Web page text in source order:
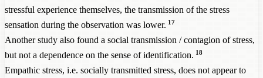
stressful experience themselves, the transmission of the stress
sensation during the observation was lower. 17
Another study also found a social transmission / contagion of stress,
but not a dependence on the sense of identification. 18
Empathic stress, i.e. socially transmitted stress, does not appear to